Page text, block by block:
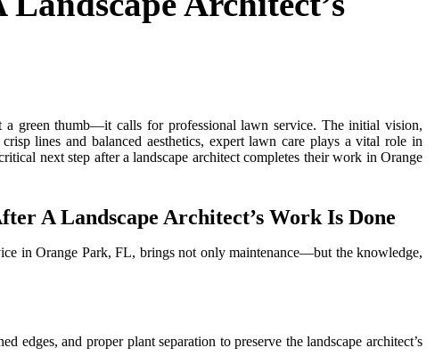
a green thumb—it calls for professional lawn service. The initial vision,
lines and balanced aesthetics, expert lawn care plays a vital role in
next step after a landscape architect completes their work in Orange
A Landscape Architect’s Work Is Done
in Orange Park, FL, brings not only maintenance—but the knowledge,
and proper plant separation to preserve the landscape architect’s